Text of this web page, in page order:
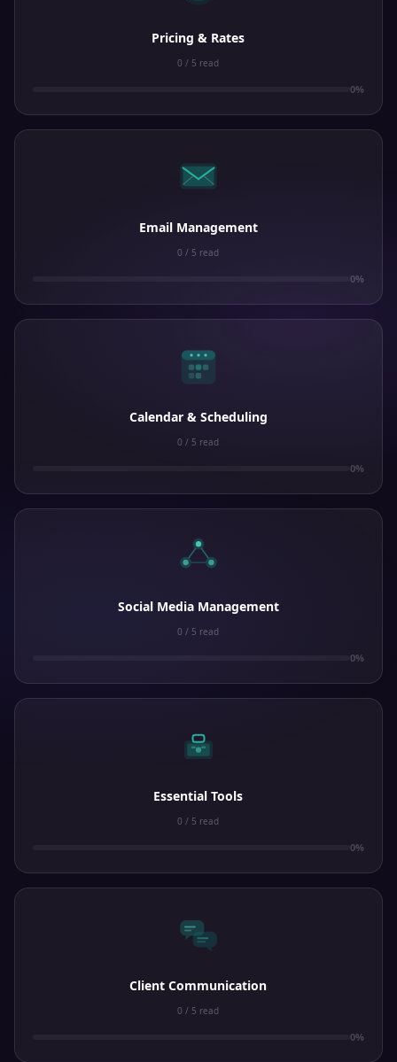
Pricing & Rates
0 / 5 read
0%
Email Management
0 / 5 read
0%
Calendar & Scheduling
0 / 5 read
0%
Social Media Management
0 / 5 read
0%
Essential Tools
0 / 5 read
0%
Client Communication
0 / 5 read
0%